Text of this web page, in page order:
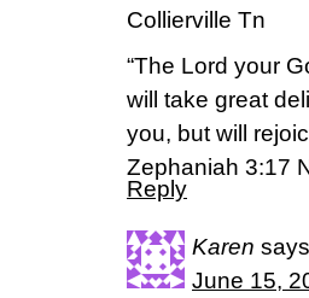
Collierville Tn
“The Lord your
will take great
you, but will
‭‭Zephaniah‬ ‭3:17‬
Reply
Karen
June 15,